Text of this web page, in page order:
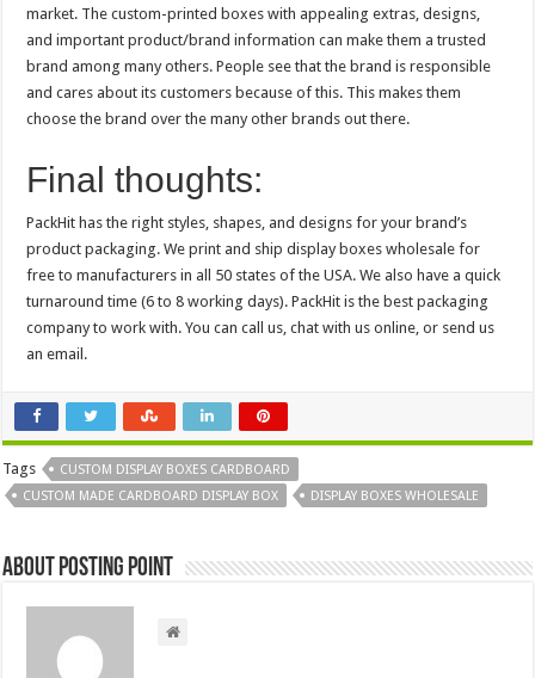
market. The custom-printed boxes with appealing extras, designs,
and important product/brand information can make them a trusted
brand among many others. People see that the brand is responsible
and cares about its customers because of this. This makes them
choose the brand over the many other brands out there.
Final thoughts:
PackHit has the right styles, shapes, and designs for your brand’s
product packaging. We print and ship display boxes wholesale for
free to manufacturers in all 50 states of the USA. We also have a quick
turnaround time (6 to 8 working days). PackHit is the best packaging
company to work with. You can call us, chat with us online, or send us
an email.
Tags
CUSTOM DISPLAY BOXES CARDBOARD
CUSTOM MADE CARDBOARD DISPLAY BOX
DISPLAY BOXES WHOLESALE
About Posting Point